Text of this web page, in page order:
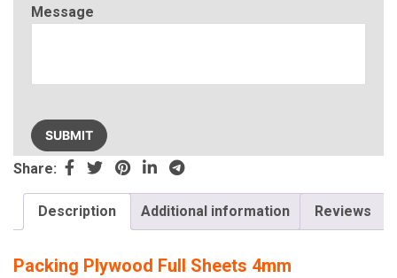
Message
leave
this
field
Share:
Description Additional information Reviews
Packing Plywood Full Sheets 4mm